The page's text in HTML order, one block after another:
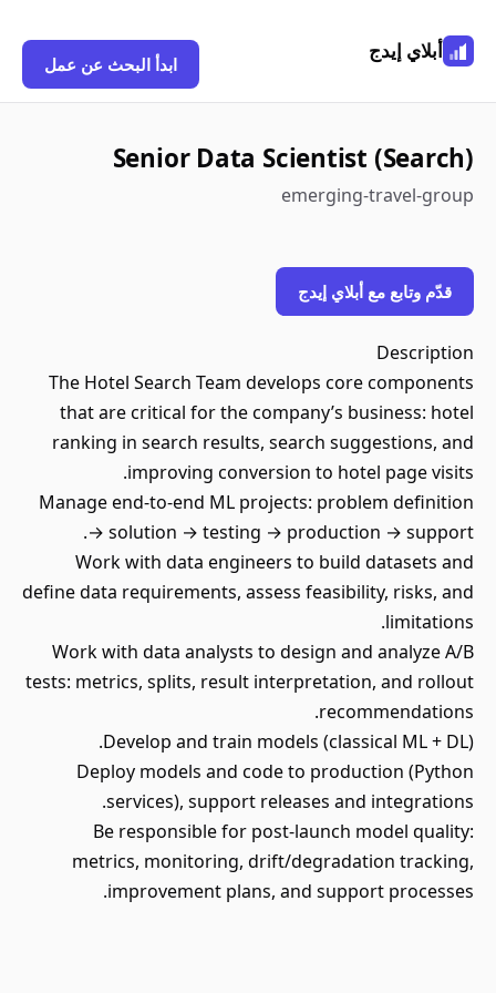
أبلاي إيدج
ابدأ البحث عن عمل
Senior Data Scientist (Search)
emerging-travel-group
قدّم وتابع مع أبلاي إيدج
Description
The Hotel Search Team develops core components
that are critical for the company’s business: hotel
ranking in search results, search suggestions, and
improving conversion to hotel page visits.
Manage end-to-end ML projects: problem definition
→ solution → testing → production → support.
Work with data engineers to build datasets and
define data requirements, assess feasibility, risks, and
limitations.
Work with data analysts to design and analyze A/B
tests: metrics, splits, result interpretation, and rollout
recommendations.
Develop and train models (classical ML + DL).
Deploy models and code to production (Python
services), support releases and integrations.
Be responsible for post-launch model quality:
metrics, monitoring, drift/degradation tracking,
improvement plans, and support processes.